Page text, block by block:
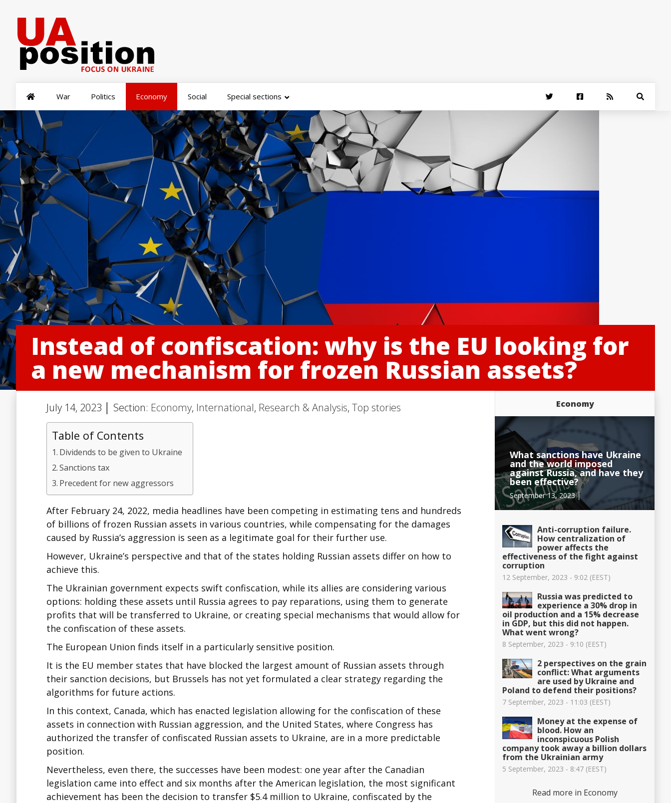
War Politics Economy Social Special sections
Instead of confiscation: why is the EU looking for
a new mechanism for frozen Russian assets?
July 14, 2023 │ Section: Economy, International, Research & Analysis, Top stories
Table of Contents
Dividends to be given to Ukraine
Sanctions tax
Precedent for new aggressors
After February 24, 2022, media headlines have been competing in estimating tens and hundreds
of billions of frozen Russian assets in various countries, while compensating for the damages
caused by Russia’s aggression is seen as a legitimate goal for their further use.
However, Ukraine’s perspective and that of the states holding Russian assets differ on how to
achieve this.
The Ukrainian government expects swift confiscation, while its allies are considering various
options: holding these assets until Russia agrees to pay reparations, using them to generate
profits that will be transferred to Ukraine, or creating special mechanisms that would allow for
the confiscation of these assets.
The European Union finds itself in a particularly sensitive position.
It is the EU member states that have blocked the largest amount of Russian assets through
their sanction decisions, but Brussels has not yet formulated a clear strategy regarding the
algorithms for future actions.
In this context, Canada, which has enacted legislation allowing for the confiscation of these
assets in connection with Russian aggression, and the United States, where Congress has
authorized the transfer of confiscated Russian assets to Ukraine, are in a more predictable
position.
Nevertheless, even there, the successes have been modest: one year after the Canadian
legislation came into effect and six months after the American legislation, the most significant
achievement has been the decision to transfer $5.4 million to Ukraine, confiscated by the
Economy
What sanctions have Ukraine
and the world imposed
against Russia, and have they
been effective?
September 13, 2023 │
Anti-corruption failure.
How centralization of
power affects the
effectiveness of the fight against
corruption
12 September, 2023 - 9:02 (EEST)
Russia was predicted to
experience a 30% drop in
oil production and a 15% decrease
in GDP, but this did not happen.
What went wrong?
8 September, 2023 - 9:10 (EEST)
2 perspectives on the grain
conflict: What arguments
are used by Ukraine and
Poland to defend their positions?
7 September, 2023 - 11:03 (EEST)
Money at the expense of
blood. How an
inconspicuous Polish
company took away a billion dollars
from the Ukrainian army
5 September, 2023 - 8:47 (EEST)
Read more in Economy